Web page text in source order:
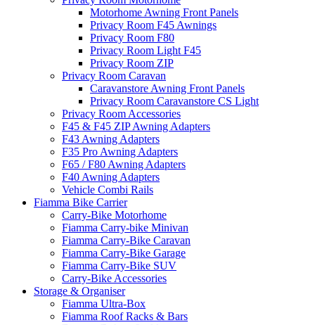
Motorhome Awning Front Panels
Privacy Room F45 Awnings
Privacy Room F80
Privacy Room Light F45
Privacy Room ZIP
Privacy Room Caravan
Caravanstore Awning Front Panels
Privacy Room Caravanstore CS Light
Privacy Room Accessories
F45 & F45 ZIP Awning Adapters
F43 Awning Adapters
F35 Pro Awning Adapters
F65 / F80 Awning Adapters
F40 Awning Adapters
Vehicle Combi Rails
Fiamma Bike Carrier
Carry-Bike Motorhome
Fiamma Carry-bike Minivan
Fiamma Carry-Bike Caravan
Fiamma Carry-Bike Garage
Fiamma Carry-Bike SUV
Carry-Bike Accessories
Storage & Organiser
Fiamma Ultra-Box
Fiamma Roof Racks & Bars